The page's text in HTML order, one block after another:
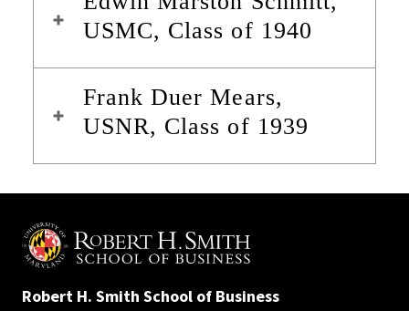
USMC, Class of 1940
Frank Duer Mears,
USNR, Class of 1939
Robert H. Smith School of Business